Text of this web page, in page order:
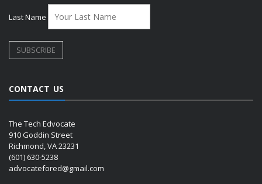
Last Name
CONTACT US
The Tech Edvocate
910 Goddin Street
Richmond, VA 23231
(601) 630-5238
advocatefored@gmail.com